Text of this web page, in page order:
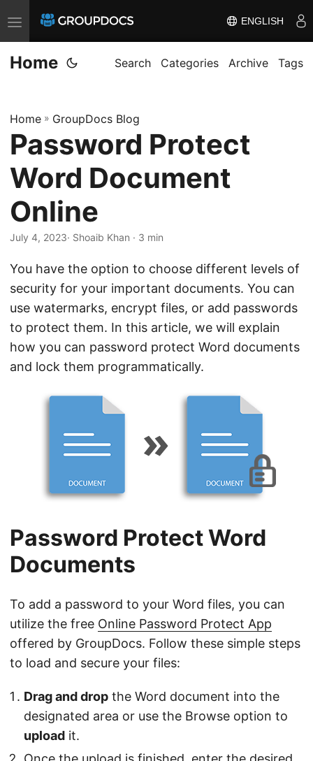
T
o
g
e
n
v
i
g
a
o
n
ENGLISH
Home Search Categories Archive Tags
Home » GroupDocs Blog
Password Protect
Word Document
Online
July 4, 2023· Shoaib Khan · 3 min
You have the option to choose different levels of
security for your important documents. You can
use watermarks, encrypt files, or add passwords
to protect them. In this article, we will explain
how you can password protect Word documents
and lock them programmatically.
Password Protect Word
Documents
To add a password to your Word files, you can
utilize the free Online Password Protect App
offered by GroupDocs. Follow these simple steps
to load and secure your files:
Drag and drop the Word document into the
designated area or use the Browse option to
upload it.